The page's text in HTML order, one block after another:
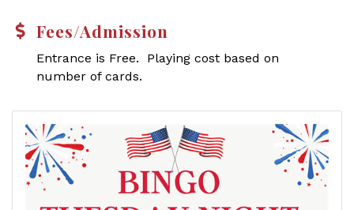
Fees/Admission
Entrance is Free. Playing cost based on
number of cards.